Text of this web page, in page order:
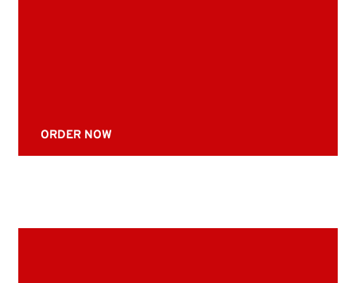
ORDER NOW